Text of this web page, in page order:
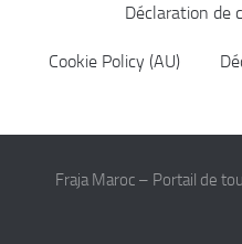
Déclaration de
Cookie Policy (AU)
Fraja Maroc – Portail de